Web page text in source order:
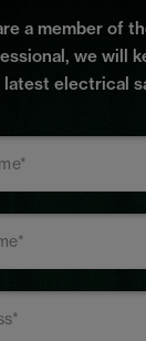
a member of
we will
electrical